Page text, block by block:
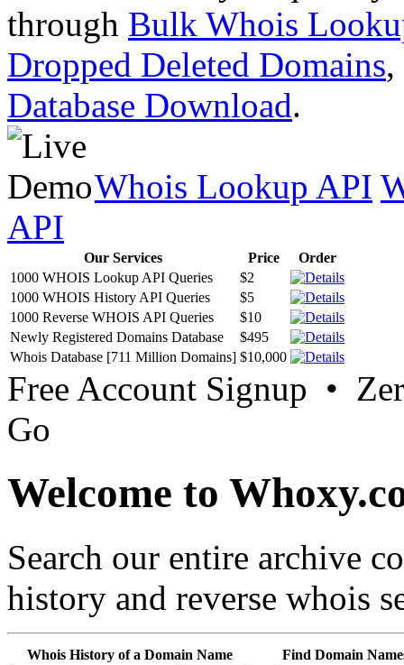
through Bulk Whois
Dropped Deleted Domains,
Database Download.
Whois Lookup API
API
Our Services Price
Order
1000 WHOIS Lookup API Queries
$2
1000 WHOIS History API Queries
$5
1000 Reverse WHOIS API Queries
$10
Newly Registered Domains Database
$495
Whois Database [711 Million Domains] $10,000
Free Account Signup •
Go
Welcome to
Search our entire archive
history and reverse whois
Whois History of a Domain Name Find Domain